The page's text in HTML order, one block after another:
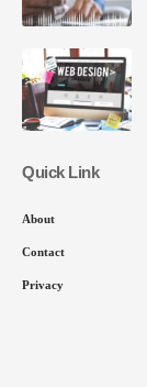
Quick Link
About
Contact
Privacy